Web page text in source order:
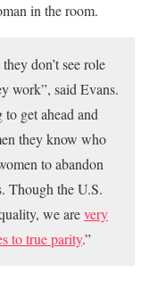
in the room.
don’t see role
work”, said Evans.
get ahead and
they know who
to abandon
Though the U.S.
we arevery
to true parity.”